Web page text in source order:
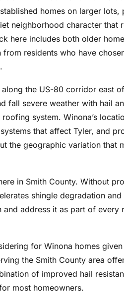
homes on larger lots,
neighborhood character that
here includes both older
residents who have
the US-80 corridor east
fall severe weather with hail
system. Winona’s
that affect Tyler, and
the geographic variation that
in Smith County. Without
shingle degradation
address it as part of every
for Winona homes given
the Smith County area
of improved hail
most homeowners.